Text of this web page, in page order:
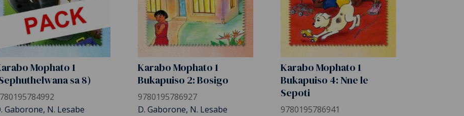
Mophato 1
sa 8)
Gaborone, N. Lesabe
Karabo Mophato 1
Bukapuiso 2: Bosigo
9780195786927
D. Gaborone, N. Lesabe
Karabo Mophato 1
Bukapuiso 4: Nne le
Sepoti
9780195786941